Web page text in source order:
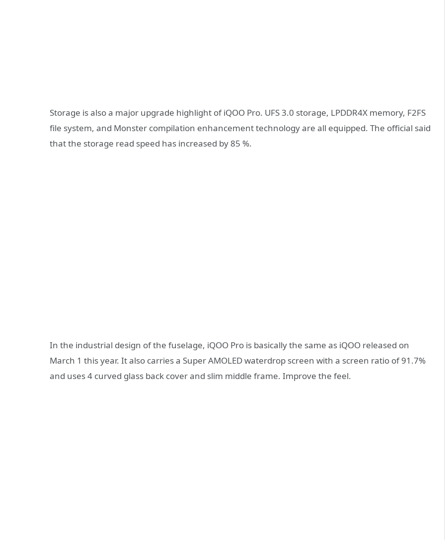
Storage is also a major upgrade highlight of iQOO Pro. UFS 3.0 storage, LPDDR4X memory, F2FS
file system, and Monster compilation enhancement technology are all equipped. The official said
that the storage read speed has increased by 85 %.
In the industrial design of the fuselage, iQOO Pro is basically the same as iQOO released on
March 1 this year. It also carries a Super AMOLED waterdrop screen with a screen ratio of 91.7%
and uses 4 curved glass back cover and slim middle frame. Improve the feel.